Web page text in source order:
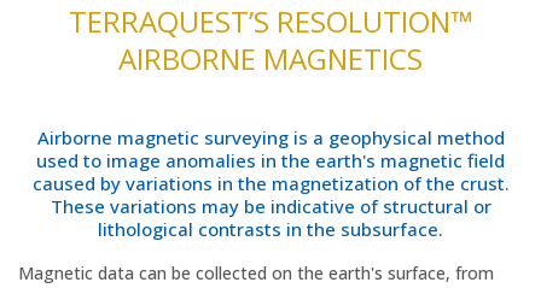
TERRAQUEST’S RESOLUTION™
AIRBORNE MAGNETICS
Airborne magnetic surveying is a geophysical method
used to image anomalies in the earth's magnetic field
caused by variations in the magnetization of the crust.
These variations may be indicative of structural or
lithological contrasts in the subsurface.
Magnetic data can be collected on the earth's surface, from